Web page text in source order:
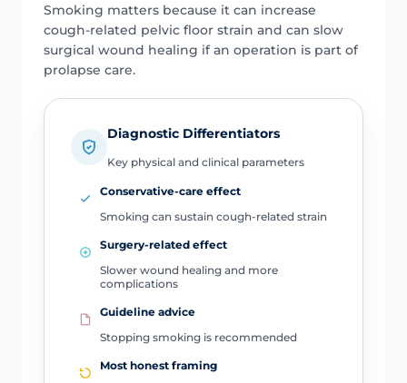
Smoking matters because it can increase
cough-related pelvic floor strain and can slow
surgical wound healing if an operation is part of
prolapse care.
Diagnostic Differentiators
Key physical and clinical parameters
Conservative-care effect
Smoking can sustain cough-related strain
Surgery-related effect
Slower wound healing and more
complications
Guideline advice
Stopping smoking is recommended
Most honest framing